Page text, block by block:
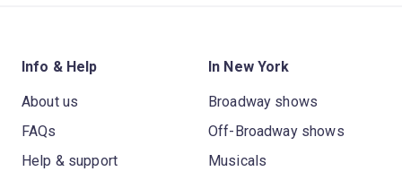
Info & Help
About us
FAQs
Help & support
In New York
Broadway shows
Off-Broadway shows
Musicals